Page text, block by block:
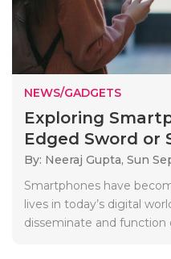
NEWS/GADGETS
Exploring
Edged Sword or
By: Neeraj Gupta, Sun
Smartphones have
lives in today’s digital
disseminate and function